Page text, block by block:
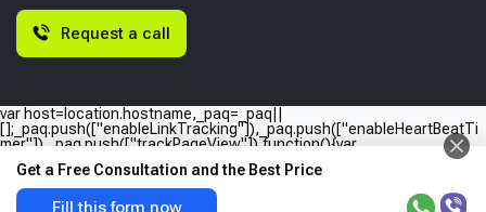
Request a call
Get a Free Consultation and the Best Price
Fill this form now
var host=location.hostname,_paq=_paq||
[];_paq.push(["enableLinkTracking"]),_paq.push(["enableHeartBeatTi
mer"]),_paq.push(["trackPageView"]),function(){var
e="//"+host+"/";_paq.push(["setTrackerUrl",e+"piwik.php"]),_paq.push(
["setSiteId",host]);var
a=document,p=a.createElement("script"),t=a.getElementsByTagName
("script")